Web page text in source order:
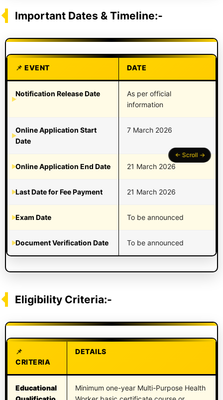
Important Dates & Timeline:-
EVENT DATE
Notification Release Date
As per official
information
Online Application Start
Date
7 March 2026
Online Application End Date 21 March 2026
Last Date for Fee Payment 21 March 2026
Exam Date To be announced
Document Verification Date To be announced
Eligibility Criteria:-
CRITERIA
DETAILS
Educational
Minimum one-year Multi-Purpose Health